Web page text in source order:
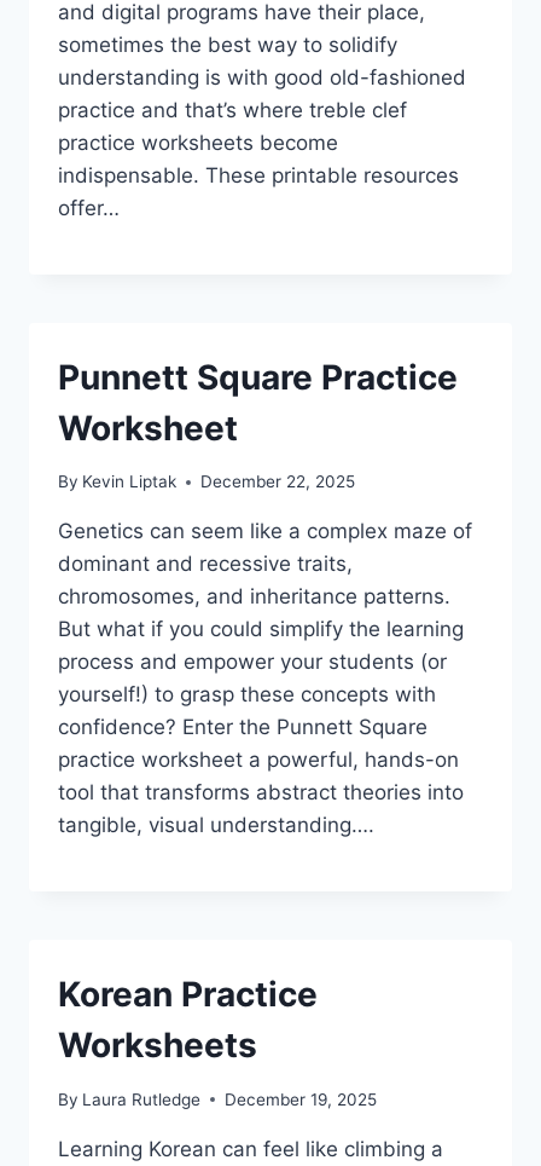
and digital programs have their place,
sometimes the best way to solidify
understanding is with good old-fashioned
practice and that’s where treble clef
practice worksheets become
indispensable. These printable resources
offer…
Punnett Square Practice
Worksheet
By Kevin Liptak December 22, 2025
Genetics can seem like a complex maze of
dominant and recessive traits,
chromosomes, and inheritance patterns.
But what if you could simplify the learning
process and empower your students (or
yourself!) to grasp these concepts with
confidence? Enter the Punnett Square
practice worksheet a powerful, hands-on
tool that transforms abstract theories into
tangible, visual understanding….
Korean Practice
Worksheets
By Laura Rutledge December 19, 2025
Learning Korean can feel like climbing a